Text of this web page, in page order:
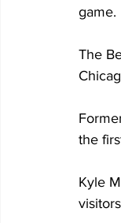
game.
The
the
Kyle